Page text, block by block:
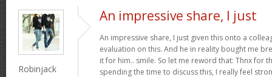
Robinjack
An impressive share, I just
An impressive share, I just given this onto a
evaluation on this. And he in reality bought me
it for him.. smile. So let me reword that: Thnx for
spending the time to discuss this, I really feel